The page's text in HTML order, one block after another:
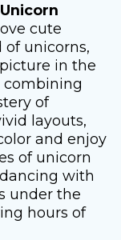
Unicorn
cute
unicorns,
in the
combining
of
layouts,
and enjoy
of unicorn
with
under the
hours of